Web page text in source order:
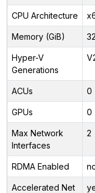
CPU Architecture
Memory (GiB) 32
Hyper-V
Generations
ACUs 0
GPUs 0
Max Network
Interfaces
2
RDMA Enabled
Accelerated Net